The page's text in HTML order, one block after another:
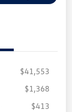
$41,553
$1,368
$413